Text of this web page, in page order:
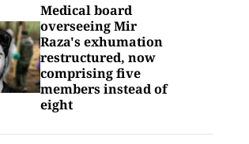
Medical board
overseeing Mir
Raza's exhumation
restructured, now
comprising five
members instead of
eight